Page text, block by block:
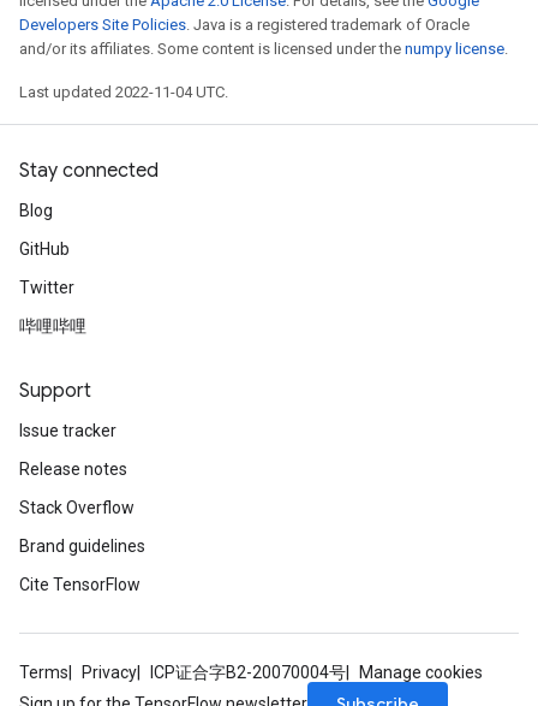
Developers Site Policies. Java is a registered trademark of Oracle
and/or its affiliates. Some content is licensed under the numpy license.
Last updated 2022-11-04 UTC.
Stay connected
Blog
GitHub
Twitter
哔哩哔哩
Support
Issue tracker
Release notes
Stack Overflow
Brand guidelines
Cite TensorFlow
Terms Privacy ICP证合字B2-20070004号
Manage cookies